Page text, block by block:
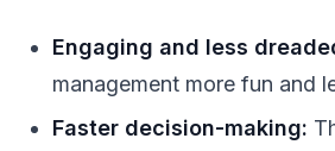
Engaging and less
management more fun and
Faster decision-making: